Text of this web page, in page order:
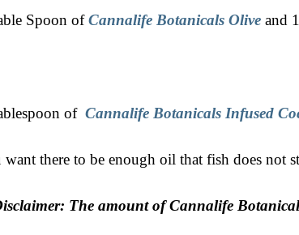
Spoon ofCannalife Botanicals Oliveand
of Cannalife Botanicals Infused
want there to be enough oil that fish does not
The amount of Cannalife